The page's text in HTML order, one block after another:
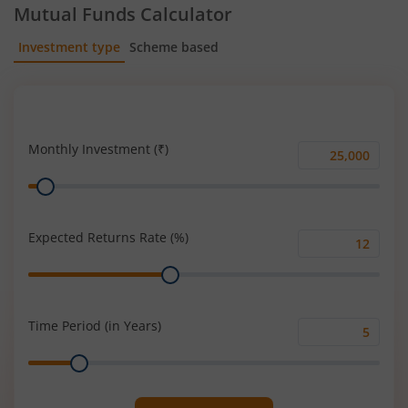
Mutual Funds Calculator
Investment type Scheme based
Monthly Investment (₹)
Monthly
Range
Expected Returns Rate (%)
Range
Time Period (in Years)
Range